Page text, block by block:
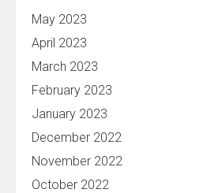
May 2023
April 2023
March 2023
February 2023
January 2023
December 2022
November 2022
October 2022